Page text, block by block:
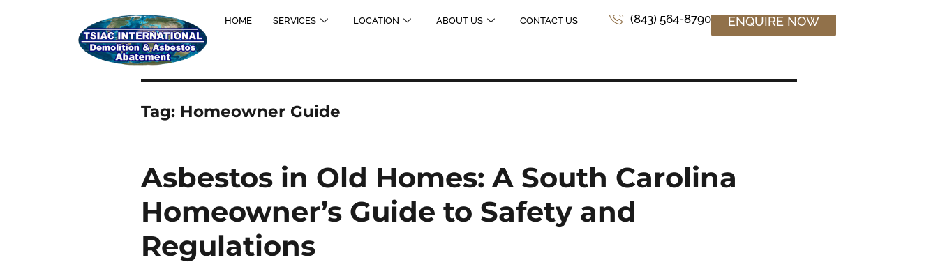
HOME SERVICES LOCATION ABOUT US CONTACT US (843) 564-8790 ENQUIRE NOW
Tag: Homeowner Guide
Asbestos in Old Homes: A South Carolina
Homeowner’s Guide to Safety and
Regulations